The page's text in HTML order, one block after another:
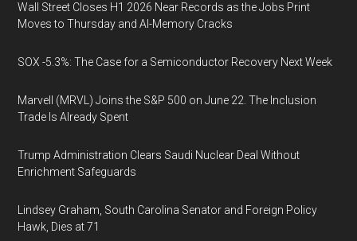
Wall Street Closes H1 2026 Near Records as the Jobs Print
Moves to Thursday and AI-Memory Cracks
SOX -5.3%: The Case for a Semiconductor Recovery Next Week
Marvell (MRVL) Joins the S&P 500 on June 22. The Inclusion
Trade Is Already Spent
Trump Administration Clears Saudi Nuclear Deal Without
Enrichment Safeguards
Lindsey Graham, South Carolina Senator and Foreign Policy
Hawk, Dies at 71